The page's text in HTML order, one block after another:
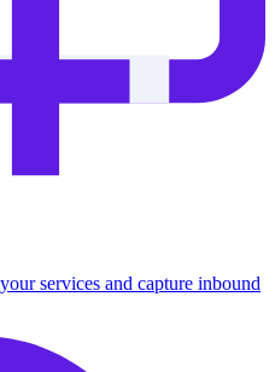
services and capture inbound